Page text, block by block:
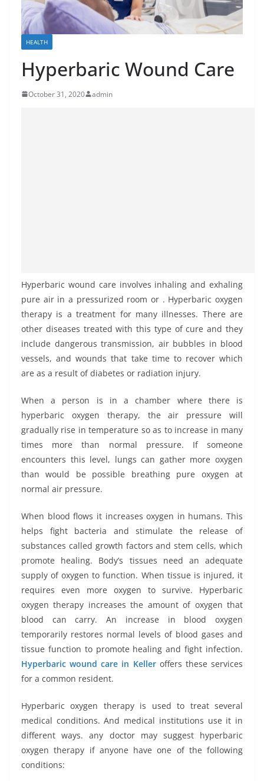
HEALTH
Hyperbaric Wound Care
October 31, 2020 admin
Hyperbaric wound care involves inhaling and exhaling
pure air in a pressurized room or . Hyperbaric oxygen
therapy is a treatment for many illnesses. There are
other diseases treated with this type of cure and they
include dangerous transmission, air bubbles in blood
vessels, and wounds that take time to recover which
are as a result of diabetes or radiation injury.
When a person is in a chamber where there is
hyperbaric oxygen therapy, the air pressure will
gradually rise in temperature so as to increase in many
times more than normal pressure. If someone
encounters this level, lungs can gather more oxygen
than would be possible breathing pure oxygen at
normal air pressure.
When blood flows it increases oxygen in humans. This
helps fight bacteria and stimulate the release of
substances called growth factors and stem cells, which
promote healing. Body’s tissues need an adequate
supply of oxygen to function. When tissue is injured, it
requires even more oxygen to survive. Hyperbaric
oxygen therapy increases the amount of oxygen that
blood can carry. An increase in blood oxygen
temporarily restores normal levels of blood gases and
tissue function to promote healing and fight infection.
Hyperbaric wound care in Kelleroffers these services
for a common resident.
Hyperbaric oxygen therapy is used to treat several
medical conditions. And medical institutions use it in
different ways. any doctor may suggest hyperbaric
oxygen therapy if anyone have one of the following
conditions: